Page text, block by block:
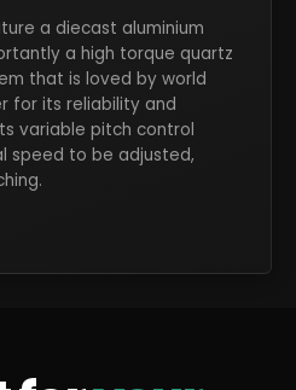
a diecast aluminium
a high torque quartz
that is loved by world
for its reliability and
variable pitch control
speed to be adjusted,